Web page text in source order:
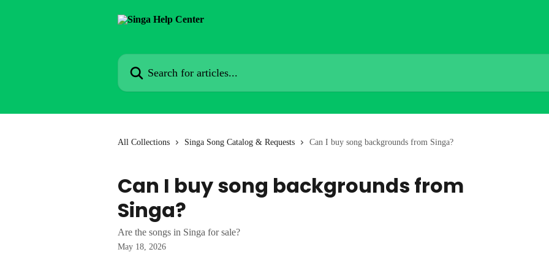
Search for articles...
All Collections Singa Song Catalog & Requests Can I buy song backgrounds from Singa?
Can I buy song backgrounds from
Singa?
Are the songs in Singa for sale?
May 18, 2026